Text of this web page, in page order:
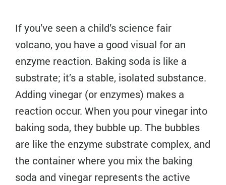
If you’ve seen a child’s science fair
volcano, you have a good visual for an
enzyme reaction. Baking soda is like a
substrate; it’s a stable, isolated substance.
Adding vinegar (or enzymes) makes a
reaction occur. When you pour vinegar into
baking soda, they bubble up. The bubbles
are like the enzyme substrate complex, and
the container where you mix the baking
soda and vinegar represents the active